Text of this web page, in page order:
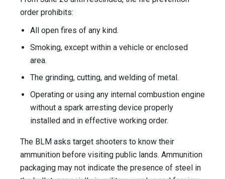
order prohibits:
All open fires of any kind.
Smoking, except within a vehicle or enclosed
area.
The grinding, cutting, and welding of metal.
Operating or using any internal combustion engine
without a spark arresting device properly
installed and in effective working order.
The BLM asks target shooters to know their
ammunition before visiting public lands. Ammunition
packaging may not indicate the presence of steel in